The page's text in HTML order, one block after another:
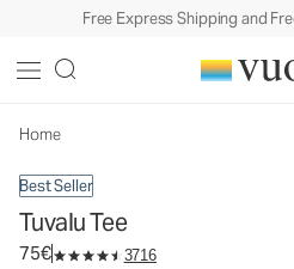
Free Express Shipping and
Home
Best Seller
Tuvalu Tee
75€ 3716
Men's Cotton Tee